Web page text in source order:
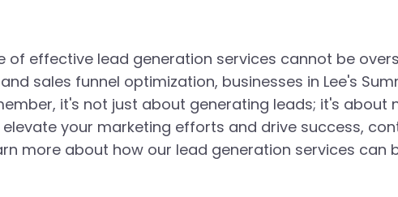
effective lead generation services cannot be
sales funnel optimization, businesses in Lee's
it's not just about generating leads; it's about
your marketing efforts and drive success,
more about how our lead generation services can